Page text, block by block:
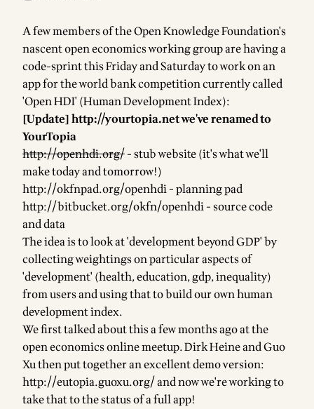
A few members of theOpen Knowledge Foundation's
nascentopen economics working groupare having a
code-sprint this Friday and Saturday to work on an
app for the world bank competition currently called
'Open HDI' (Human Development Index):
[Update]http://yourtopia.netwe've renamed to
YourTopia
http://openhdi.org/- stub website (it's what we'll
make today and tomorrow!)
http://okfnpad.org/openhdi- planning pad
http://bitbucket.org/okfn/openhdi- source code
and data
The idea is to look at 'development beyond GDP' by
collecting weightings on particular aspects of
'development' (health, education, gdp, inequality)
from users and using that to build our own human
development index.
We first talked about this a few months ago at the
open economics online meetup. Dirk Heine and Guo
Xu then put together an excellent demo version:
http://eutopia.guoxu.org/and now we're working to
take that to the status of a full app!